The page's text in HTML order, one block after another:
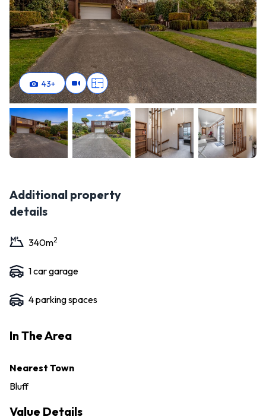
43+
Additional property
details
340m2
1car garage
4parking spaces
In The Area
Nearest Town
Bluff
Value Details